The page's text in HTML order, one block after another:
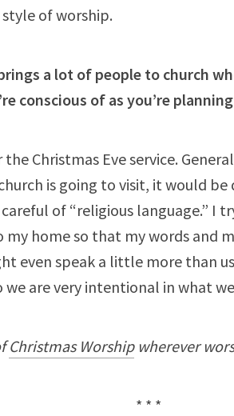
of worship.
a lot of people to church
conscious of as you’re
Christmas Eve service.
is going to visit, it would be
of “religious language.” I
home so that my words and
even speak a little more than
we are very intentional in what
Christmas Worshipwherever
* * *